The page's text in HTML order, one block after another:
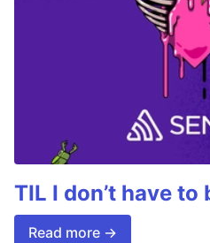
TIL I don’t have to
Read more →